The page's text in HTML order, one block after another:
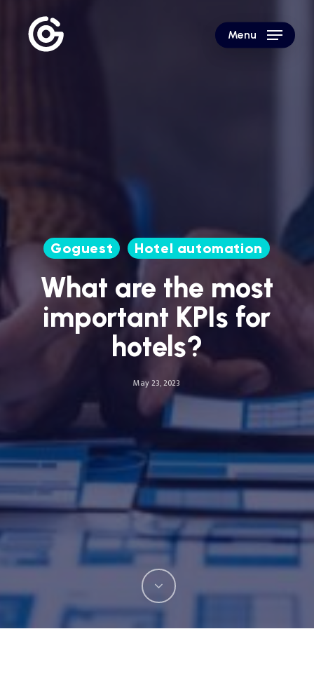
Menu
Goguest Hotel automation
What are the most
important KPIs for
hotels?
May 23, 2023